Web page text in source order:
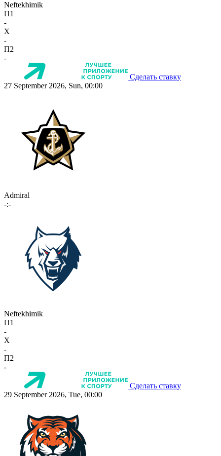
Neftekhimik
П1
-
X
-
П2
-
Сделать ставку
27 September 2026, Sun, 00:00
Admiral
-:-
Neftekhimik
П1
-
X
-
П2
-
Сделать ставку
29 September 2026, Tue, 00:00